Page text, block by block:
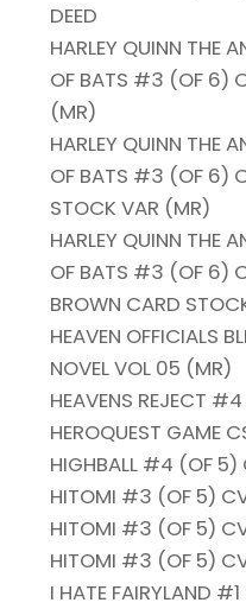
DEED
HARLEY QUINN THE
OF BATS #3 (OF 6)
(MR)
HARLEY QUINN THE
OF BATS #3 (OF 6)
STOCK VAR (MR)
HARLEY QUINN THE
OF BATS #3 (OF 6)
BROWN CARD
HEAVEN OFFICIALS
NOVEL VOL 05 (MR)
HEAVENS REJECT
HEROQUEST GAME
HIGHBALL #4 (OF 5)
HITOMI #3 (OF 5)
HITOMI #3 (OF 5)
HITOMI #3 (OF 5)
I HATE FAIRYLAND